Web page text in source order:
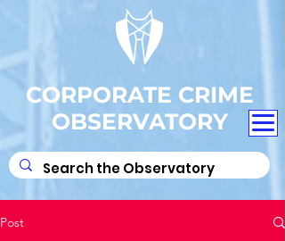
CORPORATE CRIME
OBSERVATORY
Post